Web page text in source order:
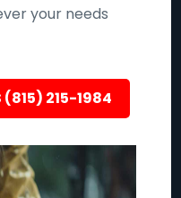
your needs
(815) 215-1984